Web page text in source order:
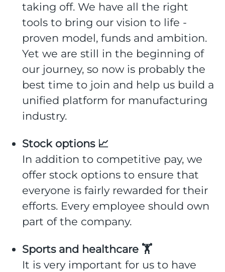
taking off. We have all the right
tools to bring our vision to life -
proven model, funds and ambition.
Yet we are still in the beginning of
our journey, so now is probably the
best time to join and help us build a
unified platform for manufacturing
industry.
Stock options 📈
In addition to competitive pay, we
offer stock options to ensure that
everyone is fairly rewarded for their
efforts. Every employee should own
part of the company.
Sports and healthcare 🏋️
It is very important for us to have